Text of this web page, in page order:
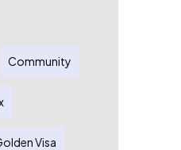
Community
Visa